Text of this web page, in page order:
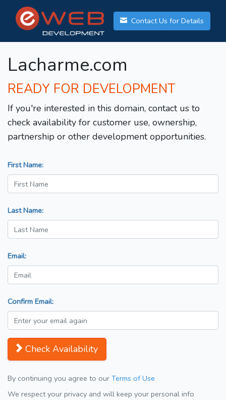
Contact Us for Details
Lacharme.com
READY FOR DEVELOPMENT
If you're interested in this domain, contact us to
check availability for customer use, ownership,
partnership or other development opportunities.
First Name:
Last Name:
Email:
Confirm Email:
Check Availability
By continuing you agree to our Terms of Use
We respect your privacy and will keep your personal info